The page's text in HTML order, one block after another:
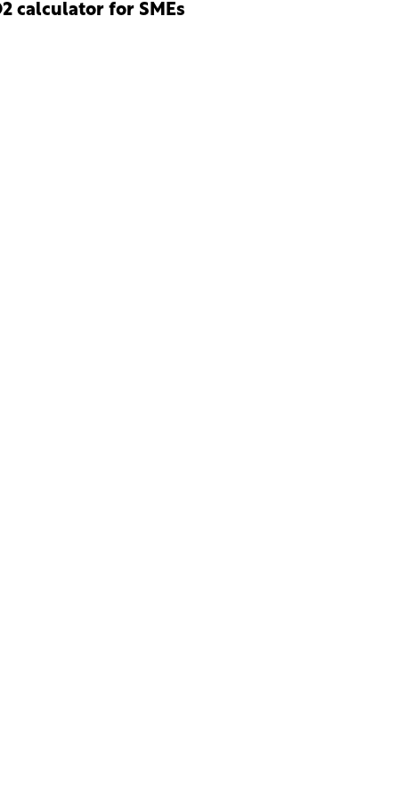
calculator for SMEs